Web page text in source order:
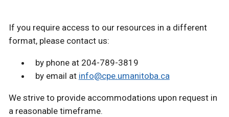
If you require access to our resources in a different
format, please contact us:
by phone at 204-789-3819
by email at info@cpe.umanitoba.ca
We strive to provide accommodations upon request in
a reasonable timeframe.